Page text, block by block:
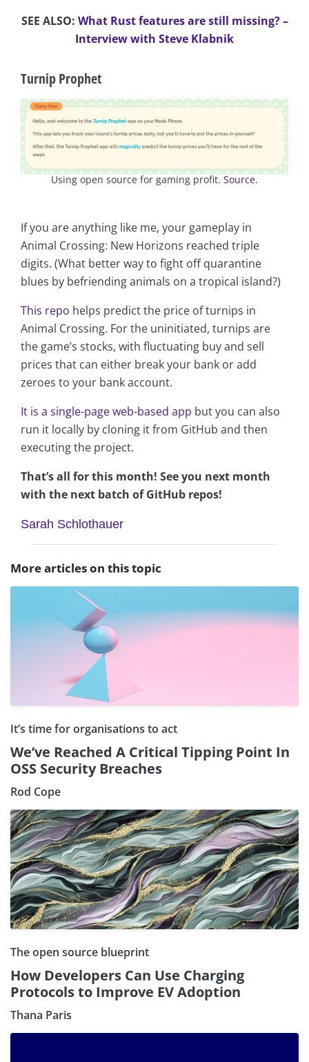
SEE ALSO: What Rust features are still missing? –
Interview with Steve Klabnik
Turnip Prophet
Using open source for gaming profit. Source.
If you are anything like me, your gameplay in
Animal Crossing: New Horizons reached triple
digits. (What better way to fight off quarantine
blues by befriending animals on a tropical island?)
This repo helps predict the price of turnips in
Animal Crossing. For the uninitiated, turnips are
the game’s stocks, with fluctuating buy and sell
prices that can either break your bank or add
zeroes to your bank account.
It is a single-page web-based app but you can also
run it locally by cloning it from GitHub and then
executing the project.
That’s all for this month! See you next month
with the next batch of GitHub repos!
Sarah Schlothauer
More articles on this topic
It’s time for organisations to act
We’ve Reached A Critical Tipping Point In
OSS Security Breaches
Rod Cope
The open source blueprint
How Developers Can Use Charging
Protocols to Improve EV Adoption
Thana Paris